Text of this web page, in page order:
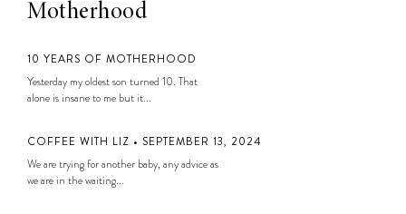
Motherhood
10 YEARS OF MOTHERHOOD
Yesterday my oldest son turned 10. That
alone is insane to me but it...
COFFEE WITH LIZ • SEPTEMBER 13, 2024
We are trying for another baby, any advice as
we are in the waiting...